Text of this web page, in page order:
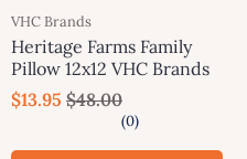
VHC Brands
Heritage Farms Family
Pillow 12x12 VHC Brands
$13.95 $48.00